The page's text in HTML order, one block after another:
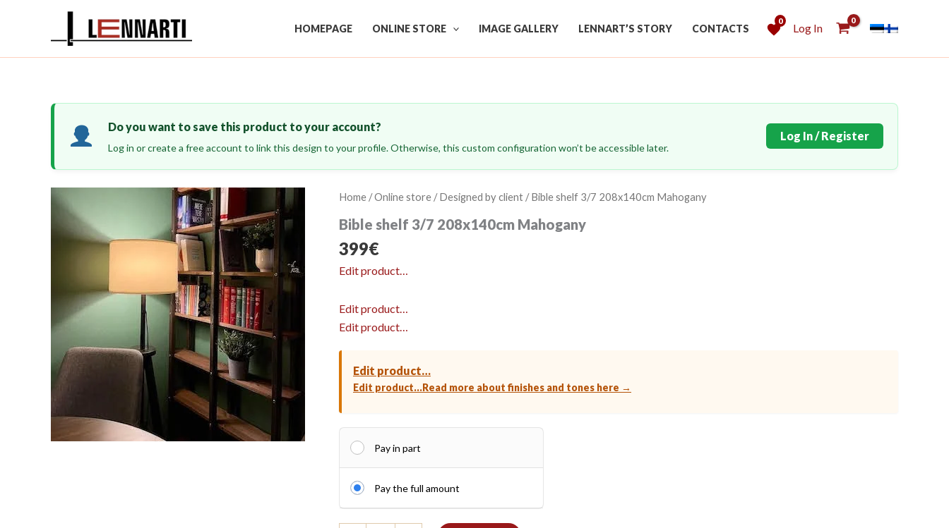
HOMEPAGE ONLINE STORE IMAGE GALLERY LENNART’S STORY CONTACTS
0
Log In
Do you want to save this product to your account?
Log in or create a free account to link this design to your profile. Otherwise, this custom configuration won’t be accessible later.
Log In / Register
Home /Online store /Designed by client / Bible shelf 3/7 208x140cm Mahogany
Bible shelf 3/7 208x140cm Mahogany
399€
Edit product…
Edit product…
Edit product…
Edit product…
Edit product…Read more about finishes and tones here →
Pay in part
Pay the full amount